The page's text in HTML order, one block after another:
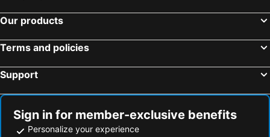
Our products
Terms and policies
Support
Sign in for member-exclusive benefits
Personalize your experience